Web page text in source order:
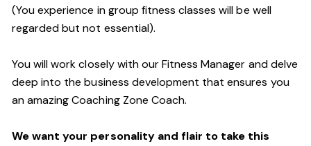
(You experience in group fitness classes will be well
regarded but not essential).
You will work closely with our Fitness Manager and delve
deep into the business development that ensures you
an amazing Coaching Zone Coach.
We want your personality and flair to take this